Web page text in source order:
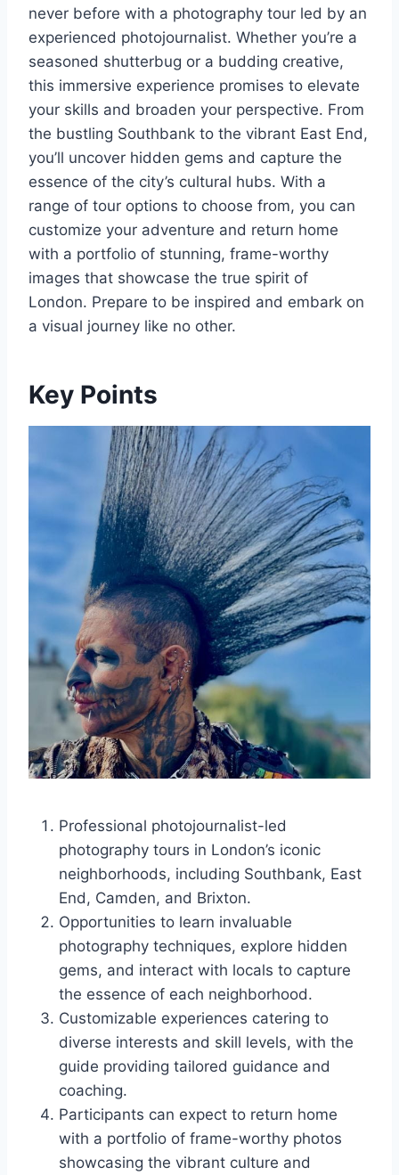
never before with a photography tour led by an
experienced photojournalist. Whether you’re a
seasoned shutterbug or a budding creative,
this immersive experience promises to elevate
your skills and broaden your perspective. From
the bustling Southbank to the vibrant East End,
you’ll uncover hidden gems and capture the
essence of the city’s cultural hubs. With a
range of tour options to choose from, you can
customize your adventure and return home
with a portfolio of stunning, frame-worthy
images that showcase the true spirit of
London. Prepare to be inspired and embark on
a visual journey like no other.
Key Points
Professional photojournalist-led
photography tours in London’s iconic
neighborhoods, including Southbank, East
End, Camden, and Brixton.
Opportunities to learn invaluable
photography techniques, explore hidden
gems, and interact with locals to capture
the essence of each neighborhood.
Customizable experiences catering to
diverse interests and skill levels, with the
guide providing tailored guidance and
coaching.
Participants can expect to return home
with a portfolio of frame-worthy photos
showcasing the vibrant culture and